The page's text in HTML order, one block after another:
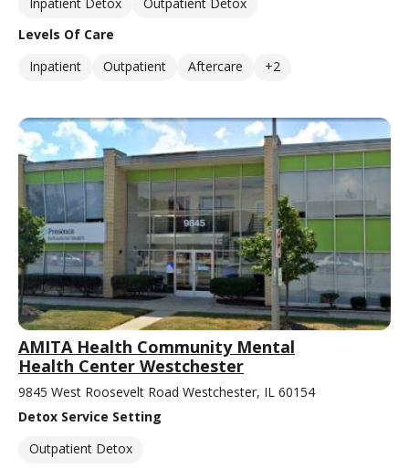
Levels Of Care
Inpatient
Outpatient Aftercare +2
AMITA Health Community Mental
Health Center Westchester
9845 West Roosevelt Road Westchester, IL 60154
Detox Service Setting
Outpatient Detox